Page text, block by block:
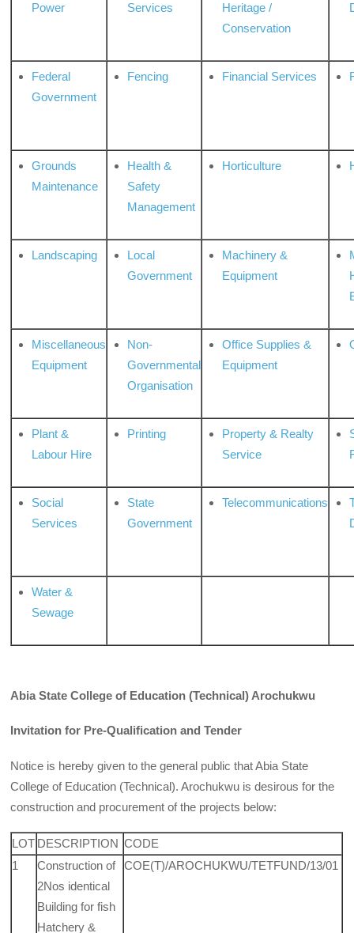
Power
Services
Heritage /
Conservation
Federal
Government
Fencing Financial Services
Grounds
Maintenance
Health &
Safety
Management
Horticulture
Landscaping
Local
Government
Machinery &
Equipment
Miscellaneous
Equipment
Non-
Governmental
Organisation
Office Supplies &
Equipment
Plant &
Labour Hire
Printing
Property & Realty
Service
Social
Services
State
Government
Telecommunications
Water &
Sewage
Abia State College of Education (Technical) Arochukwu
Invitation for Pre-Qualification and Tender
Notice is hereby given to the general public that Abia State
College of Education (Technical). Arochukwu is desirous for the
construction and procurement of the projects below:
LOT DESCRIPTION CODE
1
Construction of
2Nos identical
Building for fish
Hatchery &
COE(T)/AROCHUKWU/TETFUND/13/01